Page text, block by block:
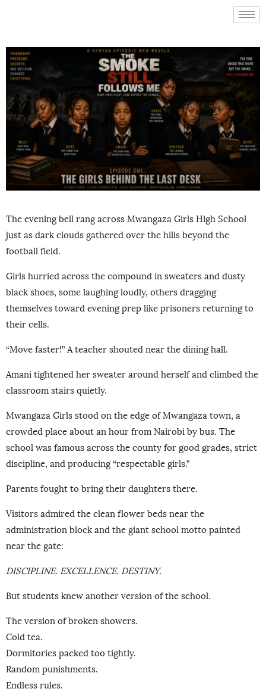
The evening bell rang across Mwangaza Girls High School
just as dark clouds gathered over the hills beyond the
football field.
Girls hurried across the compound in sweaters and dusty
black shoes, some laughing loudly, others dragging
themselves toward evening prep like prisoners returning to
their cells.
“Move faster!” A teacher shouted near the dining hall.
Amani tightened her sweater around herself and climbed the
classroom stairs quietly.
Mwangaza Girls stood on the edge of Mwangaza town, a
crowded place about an hour from Nairobi by bus. The
school was famous across the county for good grades, strict
discipline, and producing “respectable girls.”
Parents fought to bring their daughters there.
Visitors admired the clean flower beds near the
administration block and the giant school motto painted
near the gate:
DISCIPLINE. EXCELLENCE. DESTINY.
But students knew another version of the school.
The version of broken showers.
Cold tea.
Dormitories packed too tightly.
Random punishments.
Endless rules.